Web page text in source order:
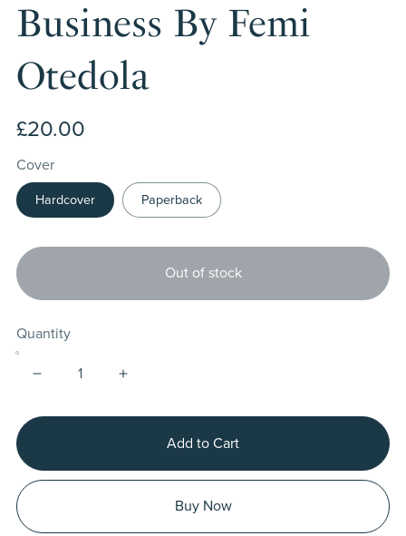
Business By Femi
Otedola
£20.00
Cover
Hardcover Paperback
Out of stock
Quantity
Add to Cart
Buy Now